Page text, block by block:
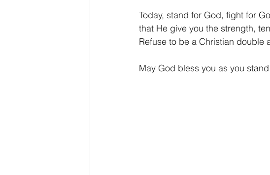
Today, stand for God, fight for
that He give you the strength,
Refuse to be a Christian double
May God bless you as you